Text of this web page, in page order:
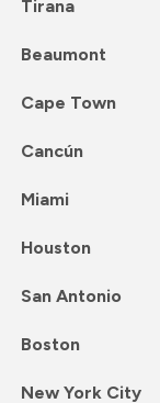
Tirana
Beaumont
Cape Town
Cancún
Miami
Houston
San Antonio
Boston
New York City